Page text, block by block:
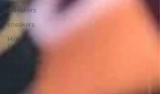
SNeakers
sneakers
High
Fashion
High Status